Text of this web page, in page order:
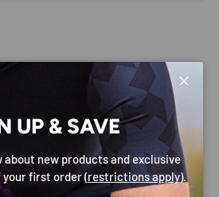
UP & SAVE
new products and exclusive
your first order (restrictions apply).